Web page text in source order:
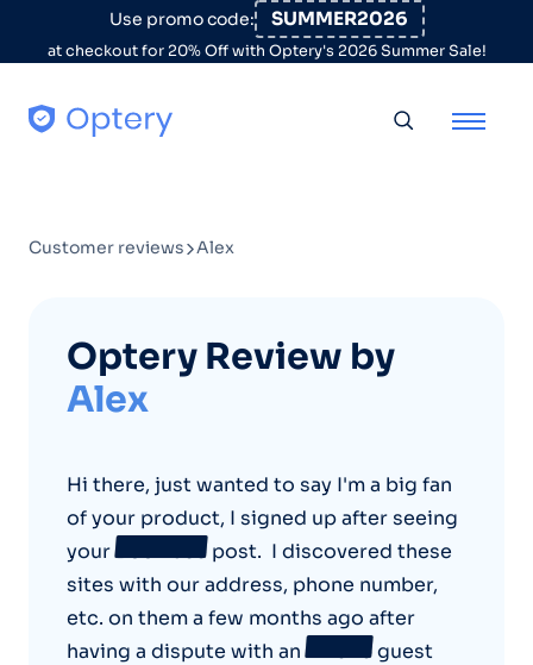
Skip to contentUse promo code: SUMMER2026
at checkout for 20% Off with Optery's 2026 Summer Sale!
Customer reviews Alex
Optery Review by
Alex
Hi there, just wanted to say I'm a big fan
of your product, I signed up after seeing
yourBookfacepost. I discovered these
sites with our address, phone number,
etc. on them a few months ago after
having a dispute with anAirbnbguest